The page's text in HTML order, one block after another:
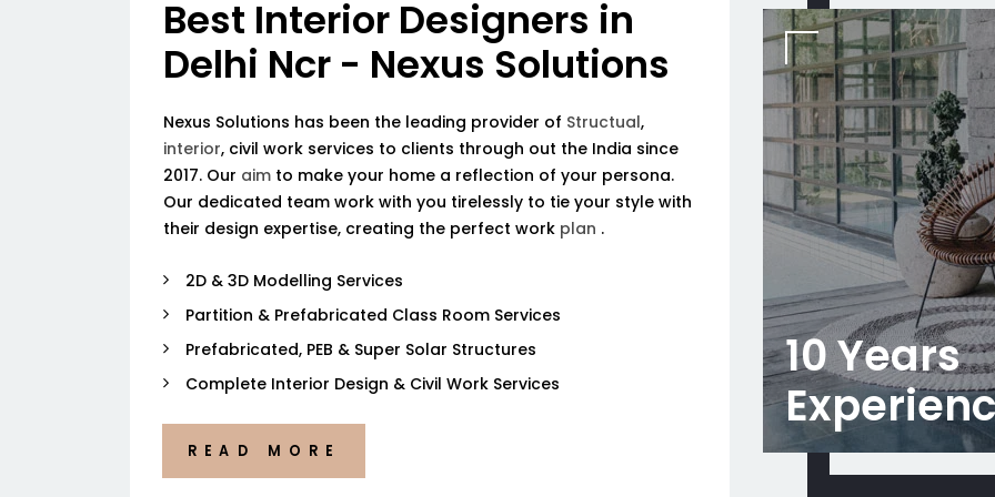
Best Interior Designers in
Delhi Ncr - Nexus Solutions
Nexus Solutions has been the leading provider of Structual,
interior, civil work services to clients through out the India since
2017. Our aim to make your home a reflection of your persona.
Our dedicated team work with you tirelessly to tie your style with
their design expertise, creating the perfect work plan .
2D & 3D Modelling Services
Partition & Prefabricated Class Room Services
Prefabricated, PEB & Super Solar Structures
Complete Interior Design & Civil Work Services
READ MORE
10 Years